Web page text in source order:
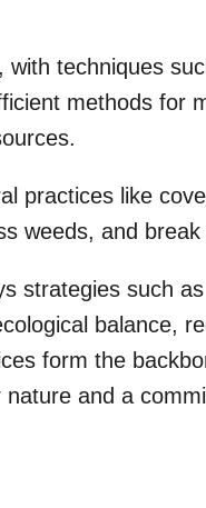
techniques
methods for
practices like
weeds, and break
strategies such as
balance,
form the
and a